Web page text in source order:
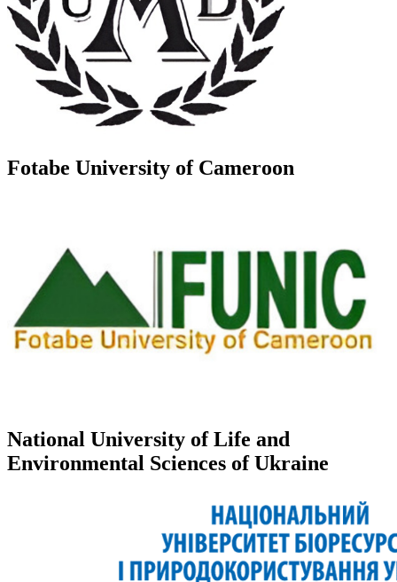
Fotabe University of Cameroon
National University of Life and
Environmental Sciences of Ukraine